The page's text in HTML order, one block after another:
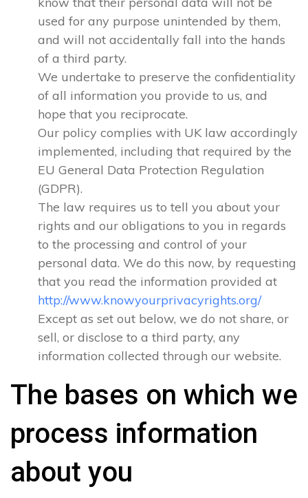
used for any purpose unintended by them,
and will not accidentally fall into the hands
of a third party.
We undertake to preserve the confidentiality
of all information you provide to us, and
hope that you reciprocate.
Our policy complies with UK law accordingly
implemented, including that required by the
EU General Data Protection Regulation
(GDPR).
The law requires us to tell you about your
rights and our obligations to you in regards
to the processing and control of your
personal data. We do this now, by requesting
that you read the information provided at
http://www.knowyourprivacyrights.org/
Except as set out below, we do not share, or
sell, or disclose to a third party, any
information collected through our website.
The bases on which we
process information
about you